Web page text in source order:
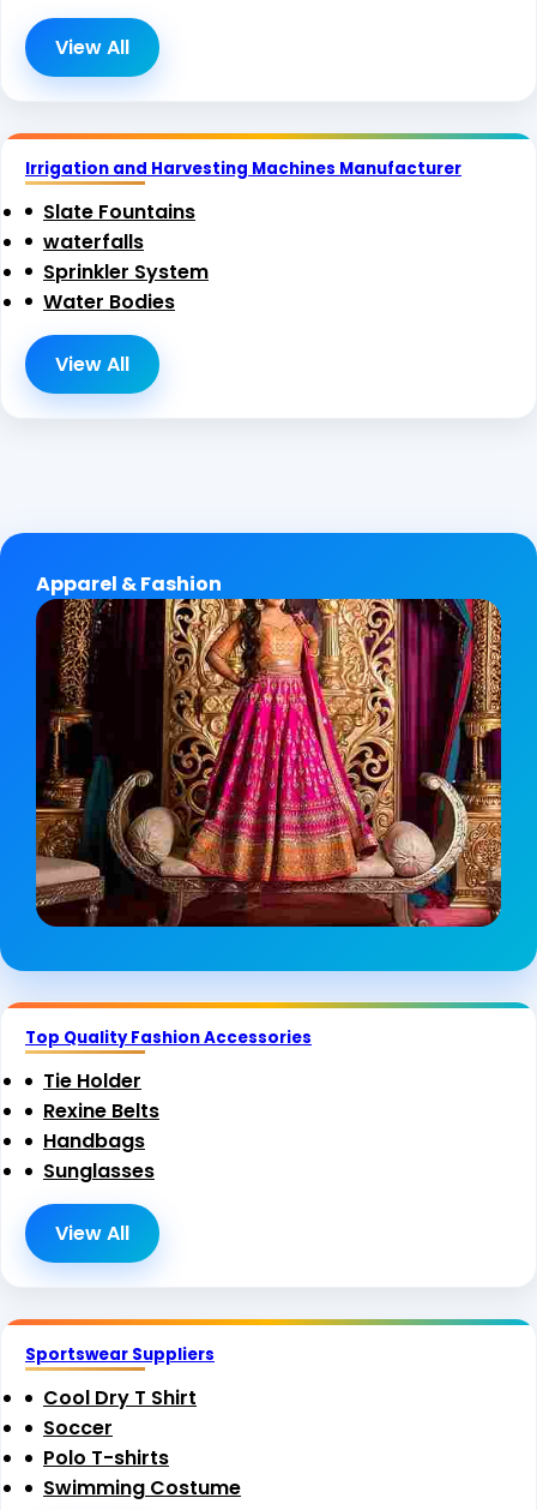
View All
Irrigation and Harvesting Machines Manufacturer
Slate Fountains
waterfalls
Sprinkler System
Water Bodies
View All
Apparel & Fashion
Top Quality Fashion Accessories
Tie Holder
Rexine Belts
Handbags
Sunglasses
View All
Sportswear Suppliers
Cool Dry T Shirt
Soccer
Polo T-shirts
Swimming Costume